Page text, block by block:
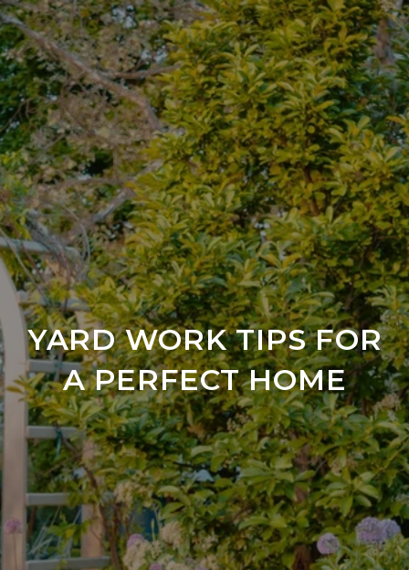
YARD WORK TIPS FOR
A PERFECT HOME